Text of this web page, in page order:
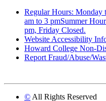
Regular Hours: Monday
am to 3 pmSummer
pm, Friday Closed.
Website Accessibility
Howard College Non-
Report Fraud/Abuse/
© All Rights Reserved